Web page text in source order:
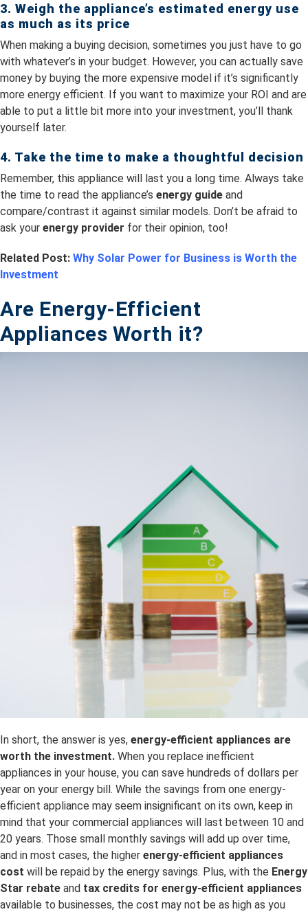
3. Weigh the appliance’s estimated energy use
as much as its price
When making a buying decision, sometimes you just have to go
with whatever’s in your budget. However, you can actually save
money by buying the more expensive model if it’s significantly
more energy efficient. If you want to maximize your ROI and are
able to put a little bit more into your investment, you’ll thank
yourself later.
4. Take the time to make a thoughtful decision
Remember, this appliance will last you a long time. Always take
the time to read the appliance’s energy guide and
compare/contrast it against similar models. Don’t be afraid to
ask your energy provider for their opinion, too!
Related Post: Why Solar Power for Business is Worth the
Investment
Are Energy-Efficient
Appliances Worth it?
In short, the answer is yes, energy-efficient appliances are
worth the investment. When you replace inefficient
appliances in your house, you can save hundreds of dollars per
year on your energy bill. While the savings from one energy-
efficient appliance may seem insignificant on its own, keep in
mind that your commercial appliances will last between 10 and
20 years. Those small monthly savings will add up over time,
and in most cases, the higher energy-efficient appliances
cost will be repaid by the energy savings. Plus, with the Energy
Star rebate and tax credits for energy-efficient appliances
available to businesses, the cost may not be as high as you